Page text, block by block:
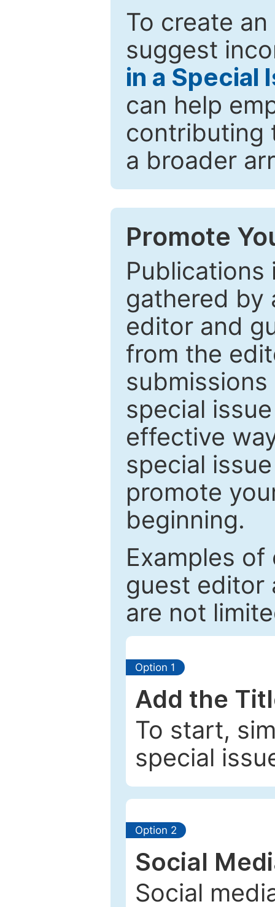
To create
suggest
in a Special
can help
contributing
a broader
Promote
Publications
gathered by
editor and
from the
special
effective
special
promote
beginning.
Examples
guest editor
are not
Option 1
Add the
To start,
special
Option 2
Social
Social